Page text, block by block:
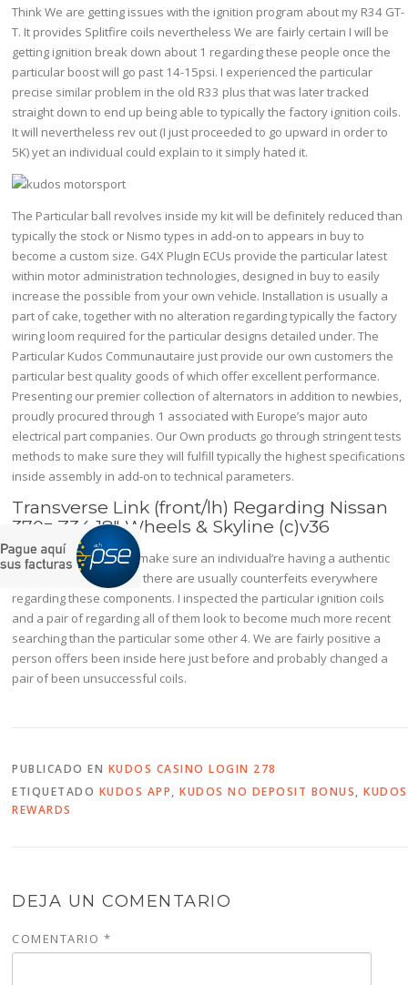
Think We are getting issues with the ignition program about my R34 GT-
T. It provides Splitfire coils nevertheless We are fairly certain I will be
getting ignition break down about 1 regarding these people once the
particular boost will go past 14-15psi. I experienced the particular
precise similar problem in the old R33 plus that was later tracked
straight down to end up being able to typically the factory ignition coils.
It will nevertheless rev out (I just proceeded to go upward in order to
5K) yet an individual could explain to it simply hated it.
The Particular ball revolves inside my kit will be definitely reduced than
typically the stock or Nismo types in add-on to appears in buy to
become a custom size. G4X PlugIn ECUs provide the particular latest
within motor administration technologies, designed in buy to easily
increase the possible from your own vehicle. Installation is usually a
part of cake, together with no alteration regarding typically the factory
wiring loom required for the particular designs detailed under. The
Particular Kudos Communautaire just provide our own customers the
particular best quality goods of which offer excellent performance.
Presenting our premier collection of alternators in addition to newbies,
proudly procured through 1 associated with Europe’s major auto
electrical part companies. Our Own products go through stringent tests
methods to make sure they will fulfill typically the highest specifications
inside assembly in add-on to technical parameters.
Transverse Link (front/lh) Regarding Nissan
370z Z34 18″ Wheels & Skyline (c)v36
Not Really sure how to make sure an individual’re having a authentic
coil although, presently there are usually counterfeits everywhere
regarding these components. I inspected the particular ignition coils
and a pair of regarding all of them look to become much more recent
searching than the particular some other 4. We are fairly positive a
person offers been inside here just before and probably changed a
pair of been unsuccessful coils.
PUBLICADO EN KUDOS CASINO LOGIN 278
ETIQUETADO KUDOS APP,KUDOS NO DEPOSIT BONUS,KUDOS
REWARDS
DEJA UN COMENTARIO
COMENTARIO *